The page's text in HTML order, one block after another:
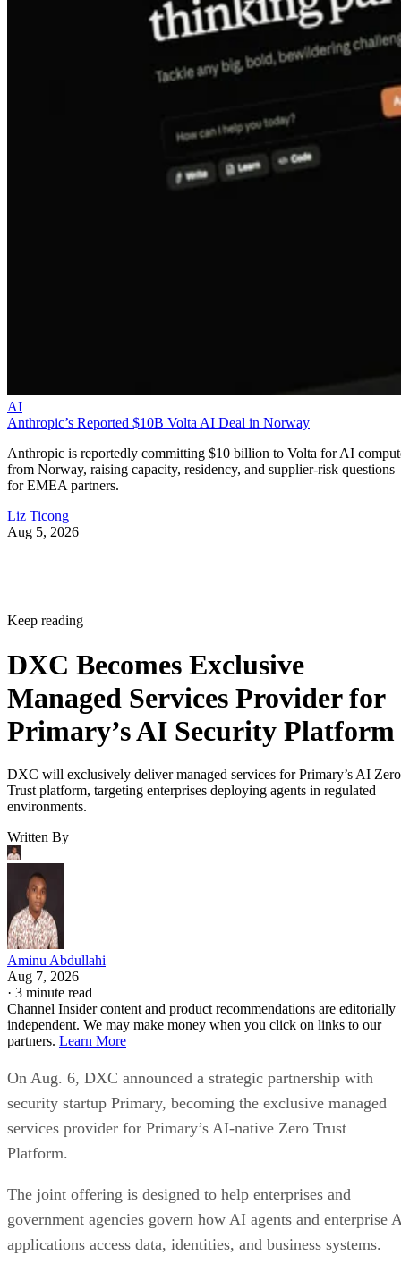
AI
Anthropic’s Reported $10B Volta AI Deal in Norway
Anthropic is reportedly committing $10 billion to Volta for AI
from Norway, raising capacity, residency, and supplier-risk questions
for EMEA partners.
Liz Ticong
Aug 5, 2026
Keep reading
DXC Becomes Exclusive
Managed Services Provider for
Primary’s AI Security Platform
DXC will exclusively deliver managed services for Primary’s AI Zero
Trust platform, targeting enterprises deploying agents in regulated
environments.
Written By
Aminu Abdullahi
Aug 7, 2026
· 3 minute read
Channel Insider content and product recommendations are editorially
independent. We may make money when you click on links to our
partners. Learn More
On Aug. 6, DXC announced a strategic partnership with
security startup Primary, becoming the exclusive managed
services provider for Primary’s AI-native Zero Trust
Platform.
The joint offering is designed to help enterprises and
government agencies govern how AI agents and enterprise
applications access data, identities, and business systems.